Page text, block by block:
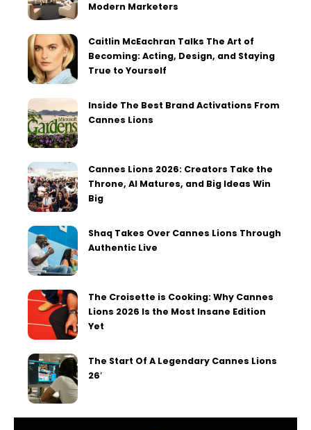
Modern Marketers
Caitlin McEachran Talks The Art of
Becoming: Acting, Design, and Staying
True to Yourself
Inside The Best Brand Activations From
Cannes Lions
Cannes Lions 2026: Creators Take the
Throne, AI Matures, and Big Ideas Win
Big
Shaq Takes Over Cannes Lions Through
Authentic Live
The Croisette is Cooking: Why Cannes
Lions 2026 Is the Most Insane Edition
Yet
The Start Of A Legendary Cannes Lions
26′